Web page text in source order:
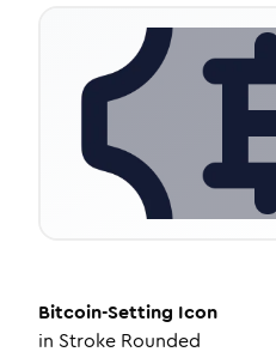
Bitcoin-Setting Icon
in Stroke Rounded